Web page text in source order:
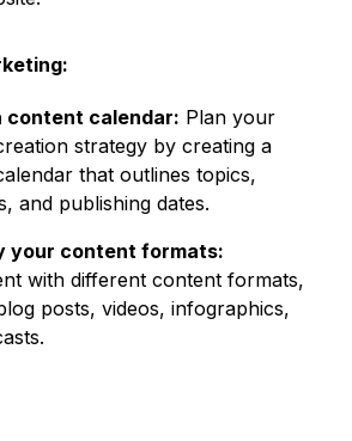
content calendar: Plan your
strategy by creating a
that outlines topics,
and publishing dates.
your content formats:
with different content formats,
posts, videos, infographics,